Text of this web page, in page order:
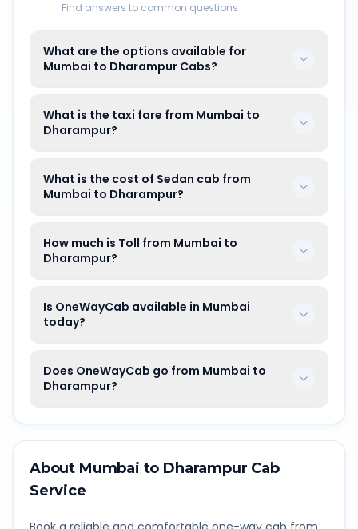
Find answers to common questions
What are the options available for
Mumbai to Dharampur Cabs?
What is the taxi fare from Mumbai to
Dharampur?
What is the cost of Sedan cab from
Mumbai to Dharampur?
How much is Toll from Mumbai to
Dharampur?
Is OneWayCab available in Mumbai
today?
Does OneWayCab go from Mumbai to
Dharampur?
About Mumbai to Dharampur Cab
Service